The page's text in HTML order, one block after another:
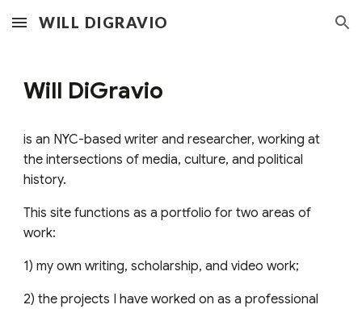
Skip to main content Skip to navigation
WILL DIGRAVIO
Will DiGravio
isan NYC-based writer and researcher, working at
the intersections of media, culture, and political
history.
This site functions as a portfolio for two areas of
work:
1) my own writing, scholarship, and video work;
2) the projects I have worked on as a professional